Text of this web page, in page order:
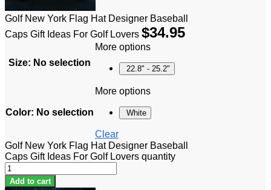
Golf New York Flag Hat Designer Baseball
Caps Gift Ideas For Golf Lovers $34.95
Size: No selection
More options
22.8" - 25.2"
Color: No selection
More options
White
Clear
Golf New York Flag Hat Designer Baseball
Caps Gift Ideas For Golf Lovers quantity
Add to cart